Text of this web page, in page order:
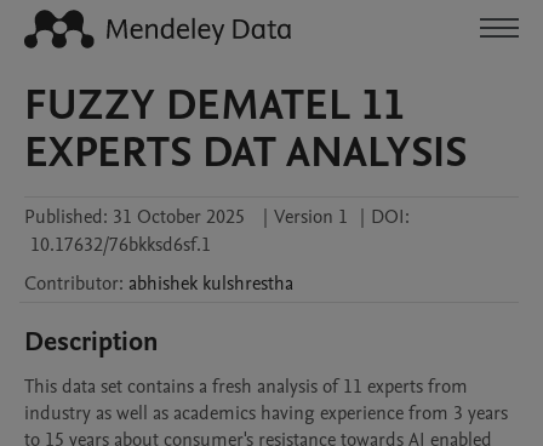
FUZZY DEMATEL 11
EXPERTS DAT ANALYSIS
Published: 31 October 2025 | Version 1 | DOI:
10.17632/76bkksd6sf.1
Contributor: abhishek kulshrestha
Description
This data set contains a fresh analysis of 11 experts from
industry as well as academics having experience from 3 years
to 15 years about consumer's resistance towards AI enabled